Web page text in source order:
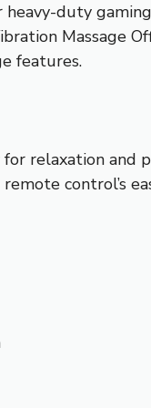
duty
Massage
features.
relaxation and
control’s